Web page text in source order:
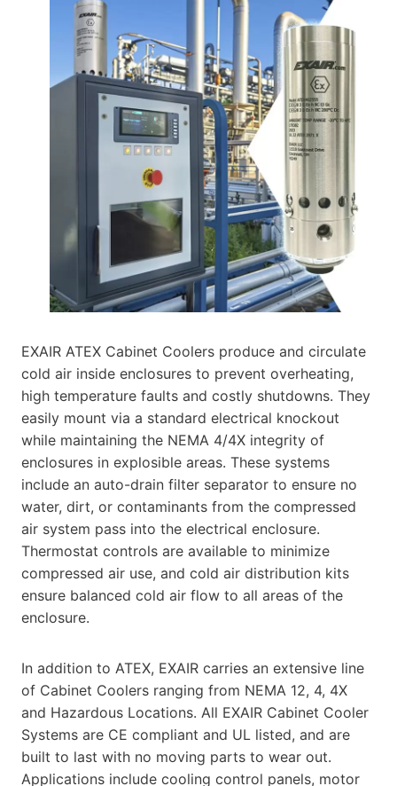
EXAIR ATEX Cabinet Coolers produce and circulate
cold air inside enclosures to prevent overheating,
high temperature faults and costly shutdowns. They
easily mount via a standard electrical knockout
while maintaining the NEMA 4/4X integrity of
enclosures in explosible areas. These systems
include an auto-drain filter separator to ensure no
water, dirt, or contaminants from the compressed
air system pass into the electrical enclosure.
Thermostat controls are available to minimize
compressed air use, and cold air distribution kits
ensure balanced cold air flow to all areas of the
enclosure.
In addition to ATEX, EXAIR carries an extensive line
of Cabinet Coolers ranging from NEMA 12, 4, 4X
and Hazardous Locations. All EXAIR Cabinet Cooler
Systems are CE compliant and UL listed, and are
built to last with no moving parts to wear out.
Applications include cooling control panels, motor